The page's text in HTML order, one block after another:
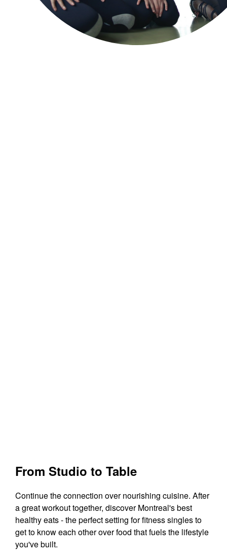
From Studio to Table
Continue the connection over nourishing cuisine. After
a great workout together, discover Montreal's best
healthy eats - the perfect setting for fitness singles to
get to know each other over food that fuels the lifestyle
you've built.